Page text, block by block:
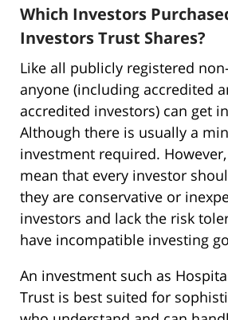
Which Investors
Investors Trust Shares?
Like all publicly registered
anyone (including accredited
accredited investors) can get
Although there is usually a
investment required.
mean that every investor
they are conservative or
investors and lack the risk
have incompatible investing
An investment such as
Trust is best suited for